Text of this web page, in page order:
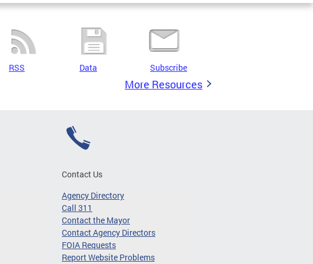
RSS Data Subscribe
More Resources
Contact Us
Agency Directory
Call 311
Contact the Mayor
Contact Agency Directors
FOIA Requests
Report Website Problems